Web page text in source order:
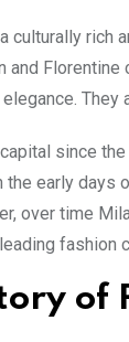
culturally rich
and
since
the early
over time
fashion
of